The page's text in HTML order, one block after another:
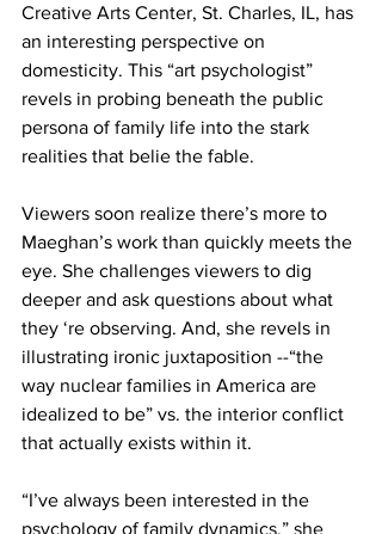
Creative Arts Center, St. Charles, IL, has
an interesting perspective on
domesticity. This “art psychologist”
revels in probing beneath the public
persona of family life into the stark
realities that belie the fable.
Viewers soon realize there’s more to
Maeghan’s work than quickly meets the
eye. She challenges viewers to dig
deeper and ask questions about what
they ‘re observing. And, she revels in
illustrating ironic juxtaposition --“the
way nuclear families in America are
idealized to be” vs. the interior conflict
that actually exists within it.
“I’ve always been interested in the
psychology of family dynamics,” she